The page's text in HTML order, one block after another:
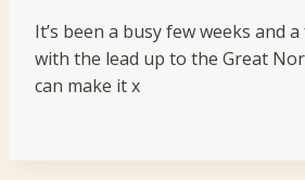
It’s been a busy few weeks and
with the lead up to the Great
can make it x